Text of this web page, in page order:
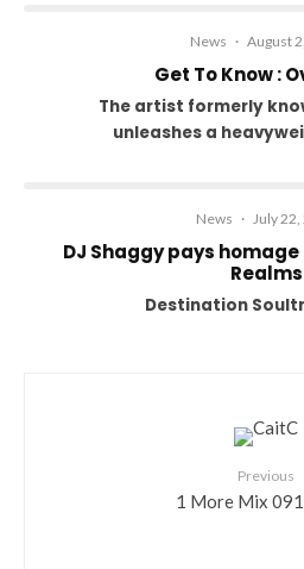
News · August
Get To Know :
The artist formerly
unleashes a
News · July
DJ Shaggy pays
Realms
Destination
Previous
1 More Mix